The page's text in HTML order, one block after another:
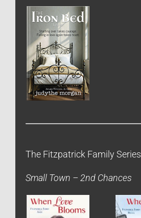
The Fitzpatrick Family Series
Small Town – 2nd Chances